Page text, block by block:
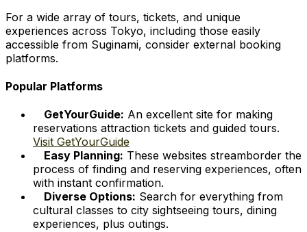
For a wide array of tours, tickets, and unique
experiences across Tokyo, including those easily
accessible from Suginami, consider external booking
platforms.
Popular Platforms
GetYourGuide: An excellent site for making
reservations attraction tickets and guided tours.
Visit GetYourGuide
Easy Planning: These websites streamborder the
process of finding and reserving experiences, often
with instant confirmation.
Diverse Options: Search for everything from
cultural classes to city sightseeing tours, dining
experiences, plus outings.